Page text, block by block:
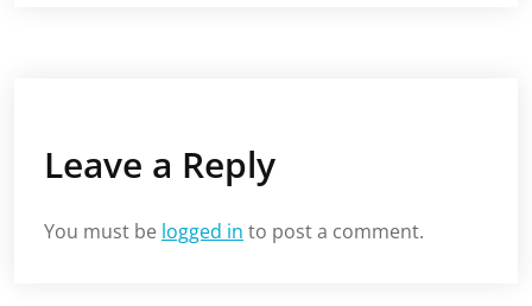
Leave a Reply
You must be logged in to post a comment.